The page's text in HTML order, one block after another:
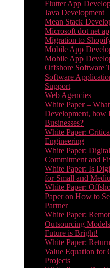
Flutter App
Java Development
Mean Stack
Microsoft dot net
Migration to
Mobile App
Mobile App
Offshore Software
Software
Support
Web Agencies
White Paper –
Development, how
Businesses?
White Paper:
Engineering
White Paper:
Commitment and
White Paper: Is
for Small and
White Paper:
Paper on How to
Partner
White Paper:
Outsourcing
Future is Bright!
White Paper:
Value Equation for
Projects